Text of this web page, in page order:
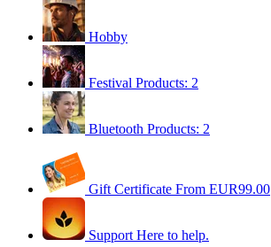
Hobby
Festival Products: 2
Bluetooth Products: 2
Gift Certificate From EUR99.00
Support Here to help.